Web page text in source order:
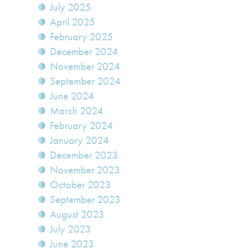
July 2025
April 2025
February 2025
December 2024
November 2024
September 2024
June 2024
March 2024
February 2024
January 2024
December 2023
November 2023
October 2023
September 2023
August 2023
July 2023
June 2023